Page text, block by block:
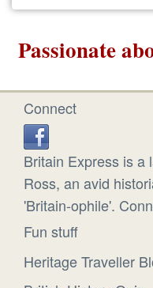
Passionate
Connect
Britain Express is a
Ross, an avid
'Britain-ophile'.
Fun stuff
Heritage Traveller